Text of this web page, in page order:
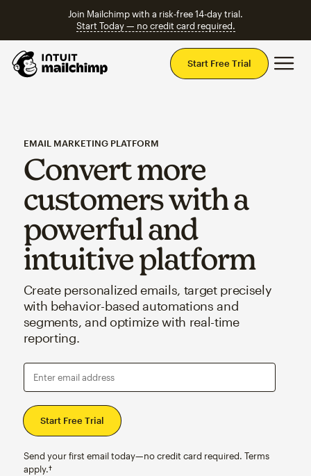
Join Mailchimp with a risk-free 14-day trial.
Start Today — no credit card required.
Start Free Trial
EMAIL MARKETING PLATFORM
Convert more
customers with a
powerful and
intuitive platform
Create personalized emails, target precisely
with behavior-based automations and
segments, and optimize with real-time
reporting.
Enter email address
Send your first email today—no credit card required. Terms
apply.†